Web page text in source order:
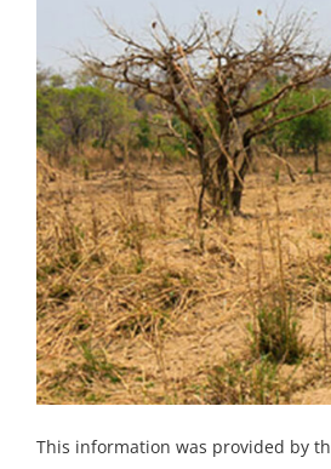
This information was provided by